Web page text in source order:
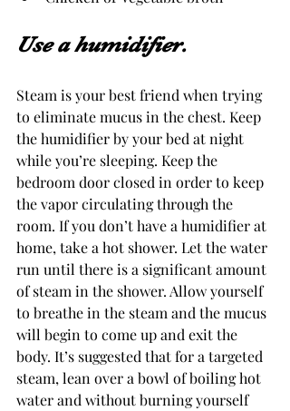
Use a humidifier.
Steam is your best friend when trying
to eliminate mucus in the chest. Keep
the humidifier by your bed at night
while you’re sleeping. Keep the
bedroom door closed in order to keep
the vapor circulating through the
room. If you don’t have a humidifier at
home, take a hot shower. Let the water
run until there is a significant amount
of steam in the shower. Allow yourself
to breathe in the steam and the mucus
will begin to come up and exit the
body. It’s suggested that for a targeted
steam, lean over a bowl of boiling hot
water and without burning yourself